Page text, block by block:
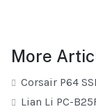
More
Corsair P64
Lian Li PC-